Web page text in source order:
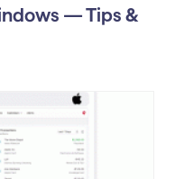
— Tips &